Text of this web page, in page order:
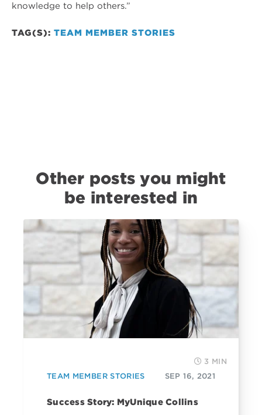
knowledge to help others.”
TAG(S): TEAM MEMBER STORIES
Other posts you might
be interested in
3 MIN
TEAM MEMBER STORIES
SEP 16, 2021
Success Story: MyUnique Collins